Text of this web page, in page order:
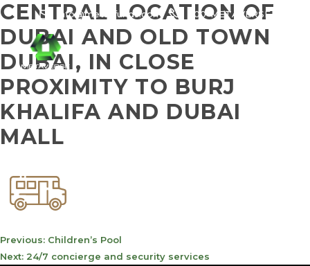
info@meta-funds.com 800-METAVERSE
CENTRAL LOCATION OF
DUBAI AND OLD TOWN
DUBAI, IN CLOSE
PROXIMITY TO BURJ
KHALIFA AND DUBAI
MALL
POST
NAVIGATION
Previous: Children’s Pool
Next: 24/7 concierge and security services